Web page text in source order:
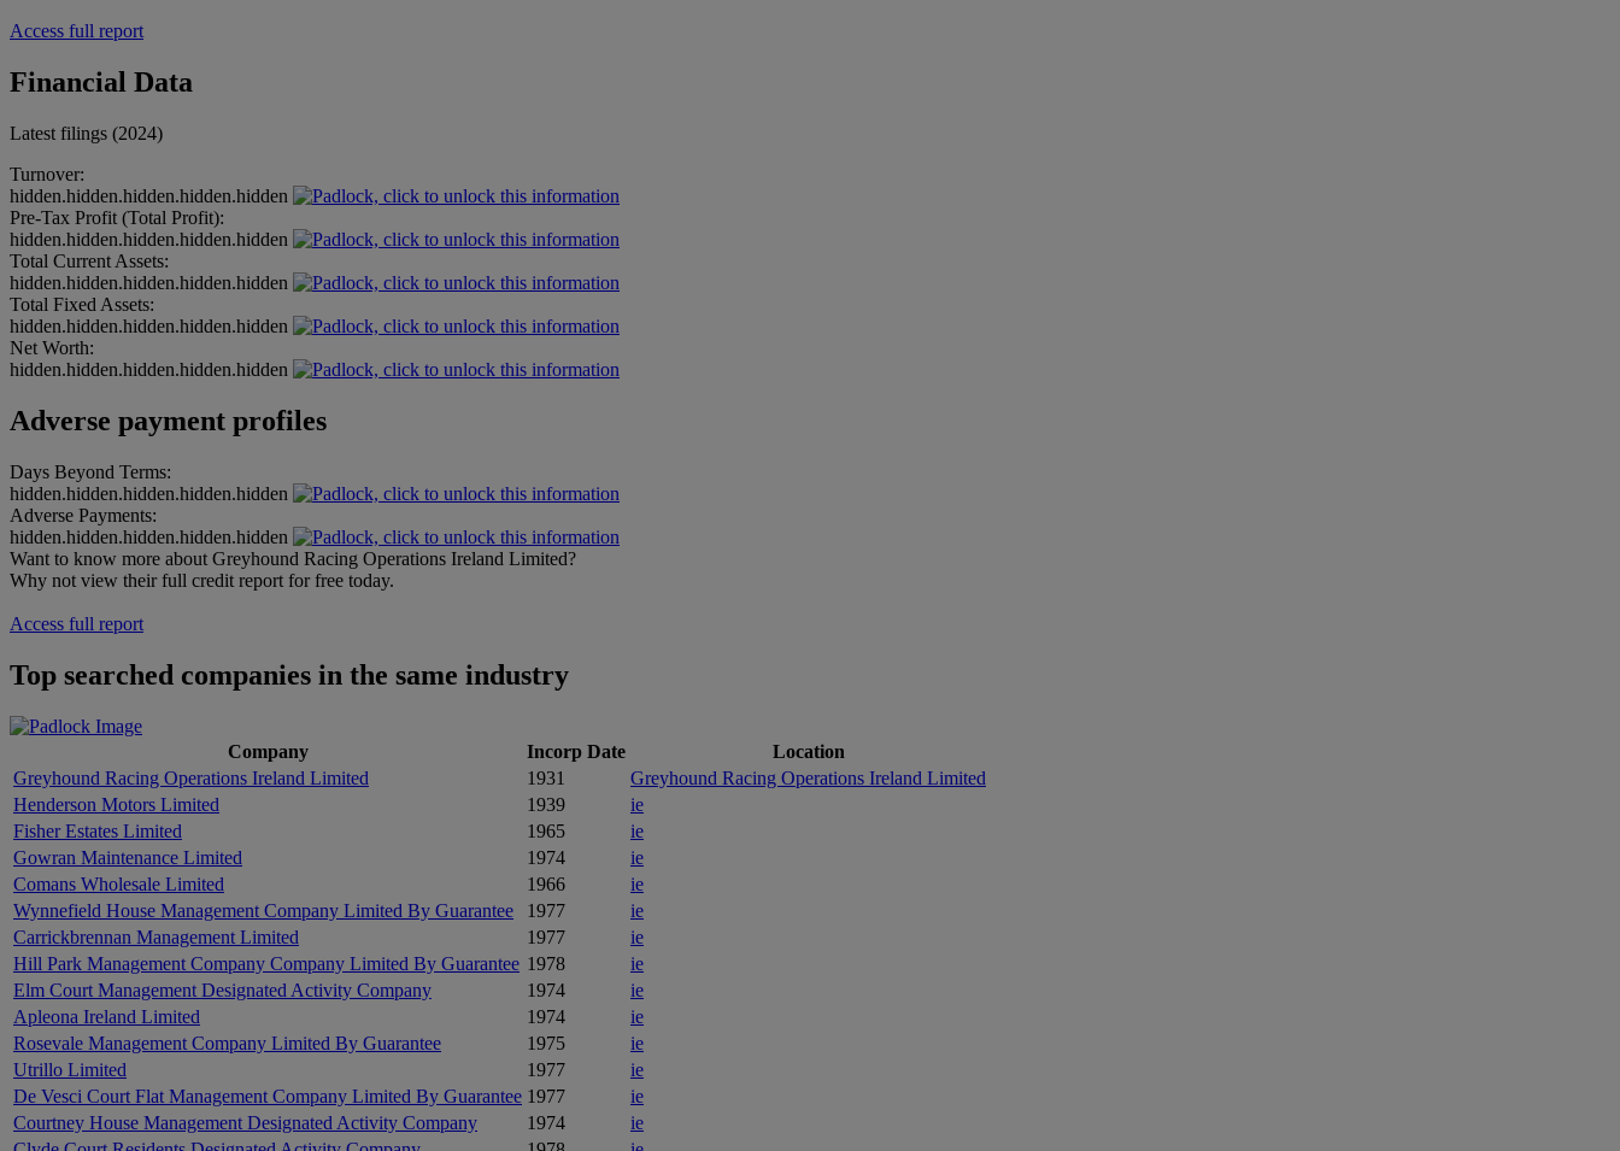
Access full report
Financial Data
Latest filings (2024)
Turnover:
hidden.hidden.hidden.hidden.hidden
Pre-Tax Profit (Total Profit):
hidden.hidden.hidden.hidden.hidden
Total Current Assets:
hidden.hidden.hidden.hidden.hidden
Total Fixed Assets:
hidden.hidden.hidden.hidden.hidden
Net Worth:
hidden.hidden.hidden.hidden.hidden
Adverse payment profiles
Days Beyond Terms:
hidden.hidden.hidden.hidden.hidden
Adverse Payments:
hidden.hidden.hidden.hidden.hidden
Want to know more about Greyhound Racing Operations Ireland Limited?
Why not view their full credit report for free today.
Access full report
Top searched companies in the same industry
Company Incorp Date
Location
Greyhound Racing Operations Ireland Limited
1931
Greyhound Racing Operations Ireland Limited
Henderson Motors Limited
1939
ie
Fisher Estates Limited
1965
ie
Gowran Maintenance Limited
1974
ie
Comans Wholesale Limited
1966
ie
Wynnefield House Management Company Limited By Guarantee
1977
ie
Carrickbrennan Management Limited
1977
ie
Hill Park Management Company Company Limited By Guarantee 1978
ie
Elm Court Management Designated Activity Company
1974
ie
Apleona Ireland Limited
1974
ie
Rosevale Management Company Limited By Guarantee
1975
ie
Utrillo Limited
1977
ie
De Vesci Court Flat Management Company Limited By Guarantee 1977
ie
Courtney House Management Designated Activity Company
1974
ie